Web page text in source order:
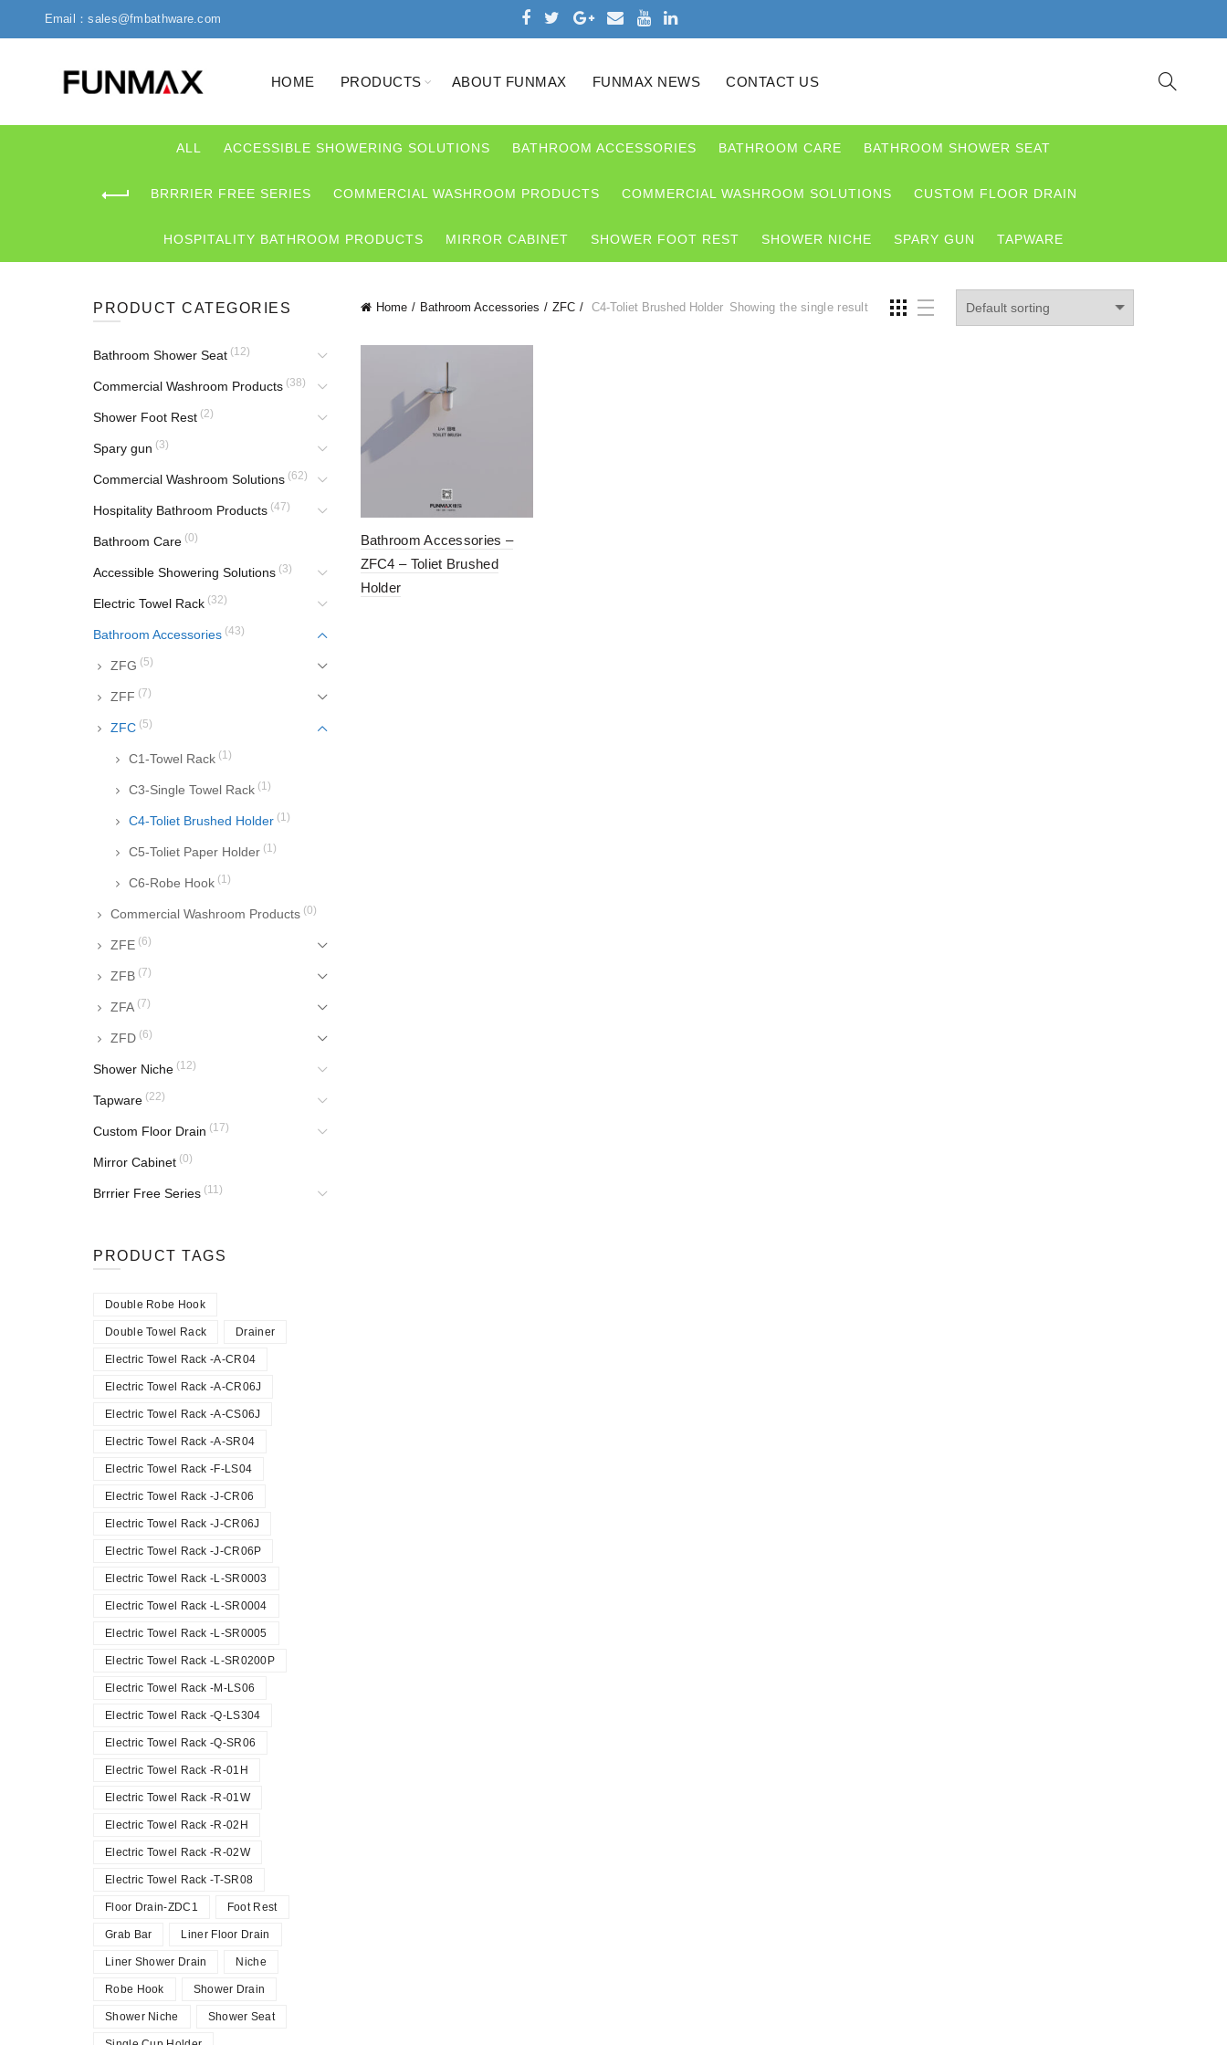
Email：sales@fmbathware.com
HOME PRODUCTS ABOUT FUNMAX FUNMAX NEWS CONTACT US
ALL ACCESSIBLE SHOWERING SOLUTIONS BATHROOM ACCESSORIES BATHROOM CARE BATHROOM SHOWER SEAT
BRRRIER FREE SERIES COMMERCIAL WASHROOM PRODUCTS COMMERCIAL WASHROOM SOLUTIONS CUSTOM FLOOR DRAIN
HOSPITALITY BATHROOM PRODUCTS MIRROR CABINET SHOWER FOOT REST SHOWER NICHE SPARY GUN TAPWARE
Home Bathroom Accessories ZFC C4-Toliet Brushed Holder Showing the single result
Bathroom Accessories –
ZFC4 – Toliet Brushed
Holder
PRODUCT CATEGORIES
Bathroom Shower Seat (12)
Commercial Washroom Products (38)
Shower Foot Rest (2)
Spary gun (3)
Commercial Washroom Solutions (62)
Hospitality Bathroom Products (47)
Bathroom Care (0)
Accessible Showering Solutions (3)
Electric Towel Rack (32)
Bathroom Accessories (43)
ZFG (5)
ZFF (7)
ZFC (5)
C1-Towel Rack (1)
C3-Single Towel Rack (1)
C4-Toliet Brushed Holder (1)
C5-Toliet Paper Holder (1)
C6-Robe Hook (1)
Commercial Washroom Products (0)
ZFE (6)
ZFB (7)
ZFA (7)
ZFD (6)
Shower Niche (12)
Tapware (22)
Custom Floor Drain (17)
Mirror Cabinet (0)
Brrrier Free Series (11)
PRODUCT TAGS
Double Robe Hook
Double Towel Rack Drainer
Electric Towel Rack -A-CR04
Electric Towel Rack -A-CR06J
Electric Towel Rack -A-CS06J
Electric Towel Rack -A-SR04
Electric Towel Rack -F-LS04
Electric Towel Rack -J-CR06
Electric Towel Rack -J-CR06J
Electric Towel Rack -J-CR06P
Electric Towel Rack -L-SR0003
Electric Towel Rack -L-SR0004
Electric Towel Rack -L-SR0005
Electric Towel Rack -L-SR0200P
Electric Towel Rack -M-LS06
Electric Towel Rack -Q-LS304
Electric Towel Rack -Q-SR06
Electric Towel Rack -R-01H
Electric Towel Rack -R-01W
Electric Towel Rack -R-02H
Electric Towel Rack -R-02W
Electric Towel Rack -T-SR08
Floor Drain-ZDC1 Foot Rest
Grab Bar Liner Floor Drain
Liner Shower Drain Niche
Robe Hook Shower Drain
Shower Niche Shower Seat